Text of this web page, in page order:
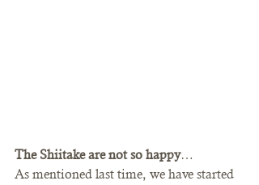
The Shiitake are not so happy…
As mentioned last time, we have started